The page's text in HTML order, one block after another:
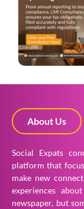
About Us
Social Expats
platform that
make new
experiences
newspaper, but